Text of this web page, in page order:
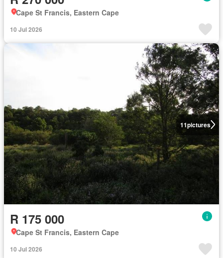
Cape St Francis, Eastern Cape
10 Jul 2026
11pictures
R 175 000
Cape St Francis, Eastern Cape
10 Jul 2026